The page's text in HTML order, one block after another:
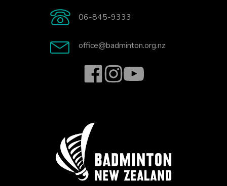
06-845-9333
office@badminton.org.nz